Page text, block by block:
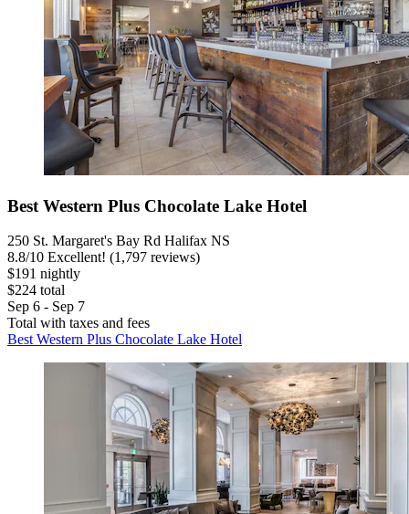
Best Western Plus Chocolate Lake Hotel
250 St. Margaret's Bay Rd Halifax NS
8.8/10 Excellent! (1,797 reviews)
$191 nightly
$224 total
Sep 6 - Sep 7
Total with taxes and fees
Best Western Plus Chocolate Lake Hotel